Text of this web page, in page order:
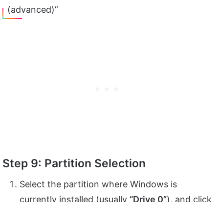
(advanced)”
Step 9: Partition Selection
Select the partition where Windows is
currently installed (usually “Drive 0”), and click